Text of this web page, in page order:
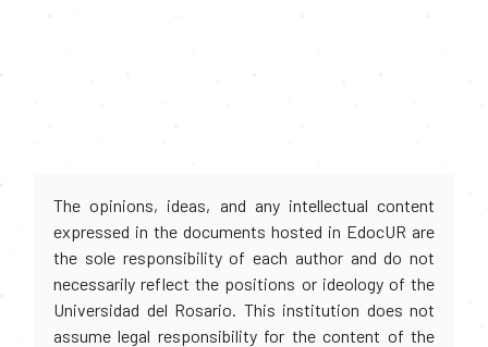
The opinions, ideas, and any intellectual content
expressed in the documents hosted in EdocUR are
the sole responsibility of each author and do not
necessarily reflect the positions or ideology of the
Universidad del Rosario. This institution does not
assume legal responsibility for the content of the